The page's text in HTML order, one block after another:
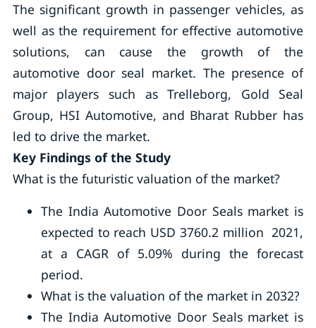
The significant growth in passenger vehicles, as
well as the requirement for effective automotive
solutions, can cause the growth of the
automotive door seal market. The presence of
major players such as Trelleborg, Gold Seal
Group, HSI Automotive, and Bharat Rubber has
led to drive the market.
Key Findings of the Study
What is the futuristic valuation of the market?
The India Automotive Door Seals market is
expected to reach USD 3760.2 million 2021,
at a CAGR of 5.09% during the forecast
period.
What is the valuation of the market in 2032?
The India Automotive Door Seals market is